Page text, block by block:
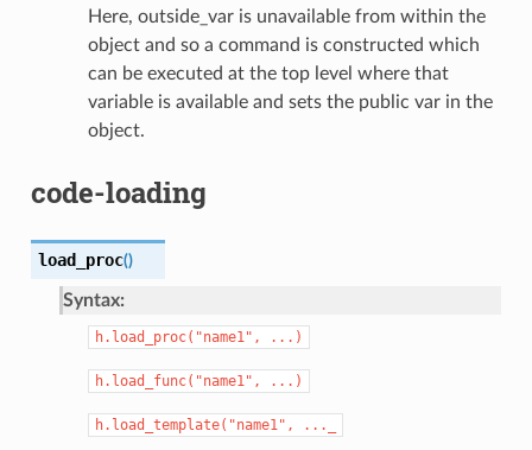
Here, outside_var is unavailable from within the
object and so a command is constructed which
can be executed at the top level where that
variable is available and sets the public var in the
object.
code-loading
load_proc()
Syntax:
h.load_proc("name1", ...)
h.load_func("name1", ...)
h.load_template("name1", ..._